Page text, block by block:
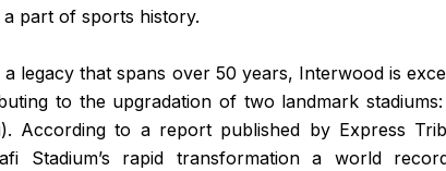
part of sports history.
legacy that spans over 50 years, Interwood is
to the upgradation of two landmark stadiums:
According to a report published by Express
Stadium’s rapid transformation a world